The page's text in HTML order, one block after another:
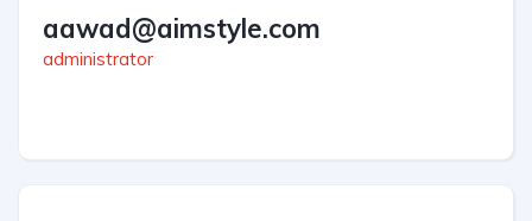
aawad@aimstyle.com
administrator